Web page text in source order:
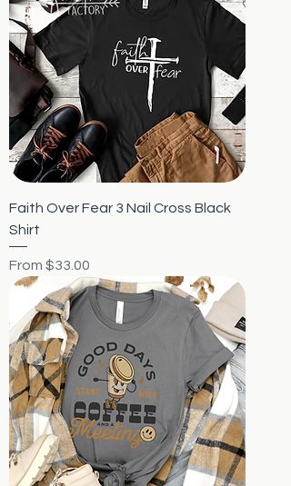
Faith Over Fear 3 Nail Cross Black
Shirt
From $33.00
Sale Price